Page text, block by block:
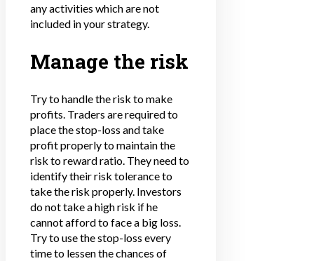
any activities which are not
included in your strategy.
Manage the risk
Try to handle the risk to make
profits. Traders are required to
place the stop-loss and take
profit properly to maintain the
risk to reward ratio. They need to
identify their risk tolerance to
take the risk properly. Investors
do not take a high risk if he
cannot afford to face a big loss.
Try to use the stop-loss every
time to lessen the chances of